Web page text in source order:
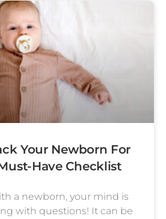
Your Newborn For
Have Checklist
a newborn, your mind is
with questions! It can be